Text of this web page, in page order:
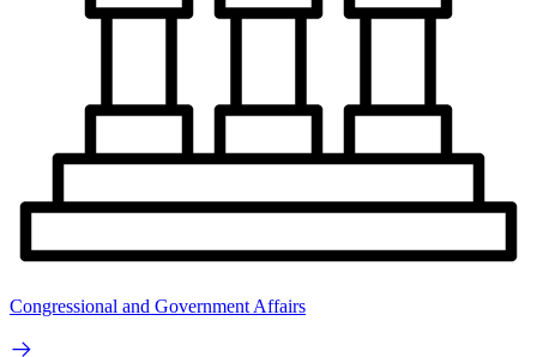
Congressional and Government Affairs